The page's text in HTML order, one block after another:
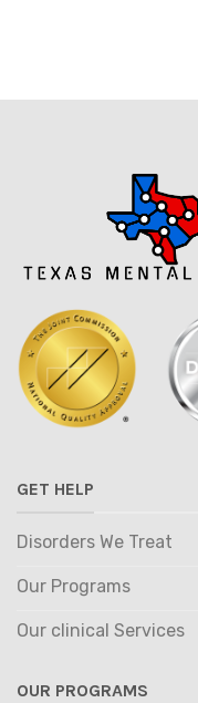
GET HELP
Disorders We Treat
Our Programs
Our clinical Services
OUR PROGRAMS